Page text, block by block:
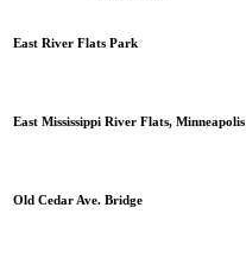
East River Flats Park
East Mississippi River Flats, Minneapolis
Old Cedar Ave. Bridge